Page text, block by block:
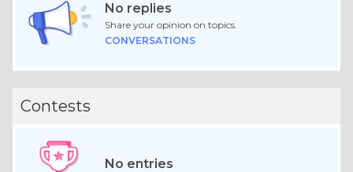
No replies
Share your opinion on topics.
CONVERSATIONS
Contests
No entries